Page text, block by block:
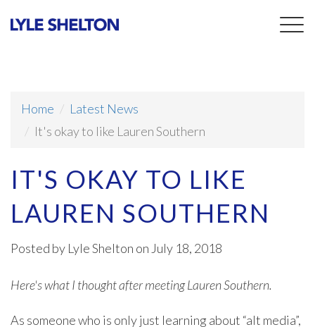
Home
Latest News
It's okay to like Lauren Southern
IT'S OKAY TO LIKE
LAUREN SOUTHERN
Posted by Lyle Shelton on July 18, 2018
Here's what I thought after meeting Lauren Southern.
As someone who is only just learning about “alt media”,